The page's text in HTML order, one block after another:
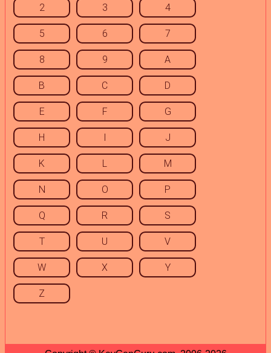
2 3 4
5 6 7
8 9 A
B C D
E F G
H I J
K L M
N O P
Q R S
T U V
W X Y
Z